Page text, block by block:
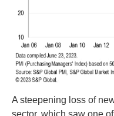
A steepening loss of
sector, which saw one